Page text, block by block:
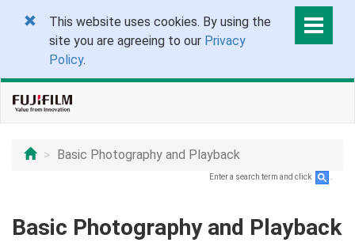
This website uses cookies. By using the
site you are agreeing to our Privacy
Policy.
Basic Photography and Playback
Enter a search term and click
Basic Photography and Playback